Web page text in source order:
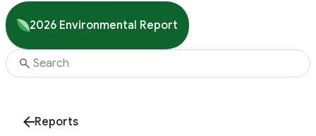
2026 Environmental Report
Reports